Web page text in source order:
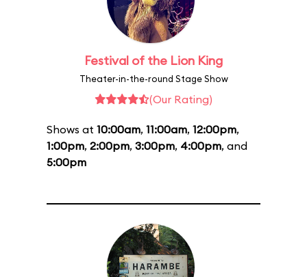
Festival of the Lion King
Theater-in-the-round Stage Show
(Our Rating)
Shows at 10:00am, 11:00am, 12:00pm,
1:00pm, 2:00pm, 3:00pm, 4:00pm, and
5:00pm